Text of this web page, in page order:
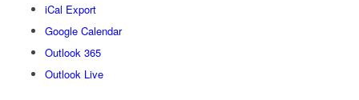
iCal Export
Google Calendar
Outlook 365
Outlook Live